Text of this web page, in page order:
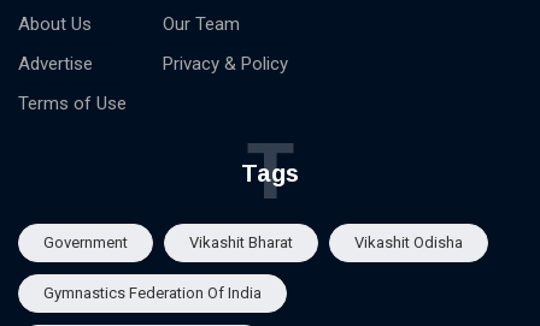
About Us
Advertise
Terms of Use
Our Team
Privacy & Policy
Tags
T
Government Vikashit Bharat Vikashit Odisha
Gymnastics Federation Of India